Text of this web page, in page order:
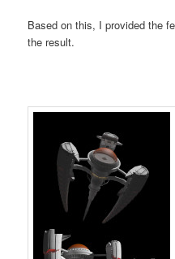
Based on this, I provided the
the result.